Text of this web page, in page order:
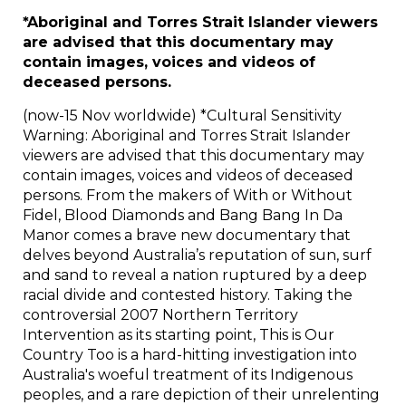
*Aboriginal and Torres Strait Islander viewers
are advised that this documentary may
contain images, voices and videos of
deceased persons.
(now-15 Nov worldwide) *Cultural Sensitivity
Warning: Aboriginal and Torres Strait Islander
viewers are advised that this documentary may
contain images, voices and videos of deceased
persons. From the makers of With or Without
Fidel, Blood Diamonds and Bang Bang In Da
Manor comes a brave new documentary that
delves beyond Australia’s reputation of sun, surf
and sand to reveal a nation ruptured by a deep
racial divide and contested history. Taking the
controversial 2007 Northern Territory
Intervention as its starting point, This is Our
Country Too is a hard-hitting investigation into
Australia's woeful treatment of its Indigenous
peoples, and a rare depiction of their unrelenting